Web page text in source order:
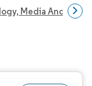
Media And